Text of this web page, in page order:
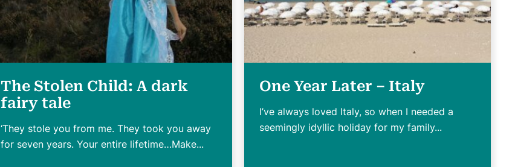
The Stolen Child: A dark
fairy tale
‘They stole you from me. They took you away
for seven years. Your entire lifetime…Make...
One Year Later – Italy
I’ve always loved Italy, so when I needed a
seemingly idyllic holiday for my family...